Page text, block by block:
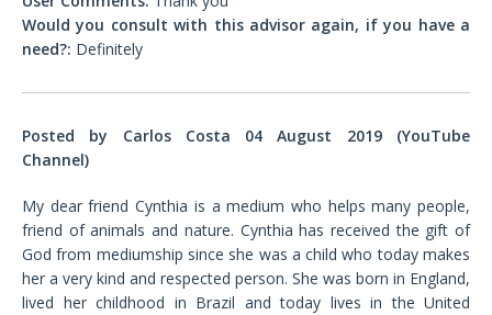
Would you consult with this advisor again, if you have a
need?: Definitely
Posted by Carlos Costa 04 August 2019 (YouTube
Channel)
My dear friend Cynthia is a medium who helps many people,
friend of animals and nature. Cynthia has received the gift of
God from mediumship since she was a child who today makes
her a very kind and respected person. She was born in England,
lived her childhood in Brazil and today lives in the United